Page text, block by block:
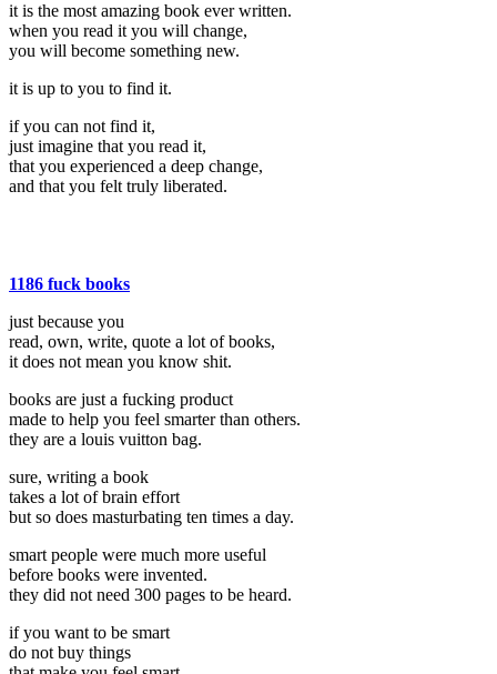
it is the most amazing book ever written.
when you read it you will change,
you will become something new.
it is up to you to find it.
if you can not find it,
just imagine that you read it,
that you experienced a deep change,
and that you felt truly liberated.
1186 fuck books
just because you
read, own, write, quote a lot of books,
it does not mean you know shit.
books are just a fucking product
made to help you feel smarter than others.
they are a louis vuitton bag.
sure, writing a book
takes a lot of brain effort
but so does masturbating ten times a day.
smart people were much more useful
before books were invented.
they did not need 300 pages to be heard.
if you want to be smart
do not buy things